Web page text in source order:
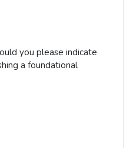
you please indicate
a foundational